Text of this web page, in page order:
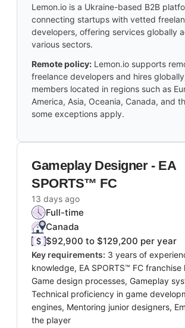
Lemon.io is a Ukraine-based B2B
connecting startups with vetted
developers, offering services globally
various sectors.
Remote policy: Lemon.io supports
freelance developers and hires
members located in regions such as
America, Asia, Oceania, Canada, and
some exceptions apply.
Gameplay Designer - EA
SPORTS™ FC
13 days ago
Full-time
Canada
$92,900 to $129,200 per year
Key requirements: 3 years of
knowledge, EA SPORTS™ FC
Game design processes, Gameplay
Technical proficiency in game
engines, Mentoring junior designers,
the player